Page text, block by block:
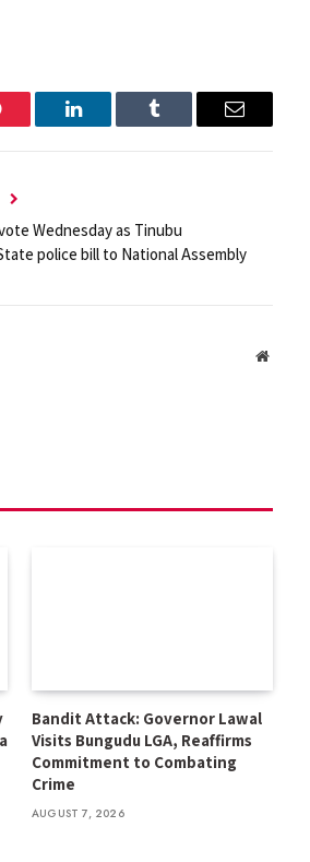
LinkedIn Tumblr Email
Wednesday as Tinubu
police bill to National Assembly
Website
Bandit Attack: Governor Lawal
Visits Bungudu LGA, Reaffirms
Commitment to Combating
Crime
AUGUST 7, 2026